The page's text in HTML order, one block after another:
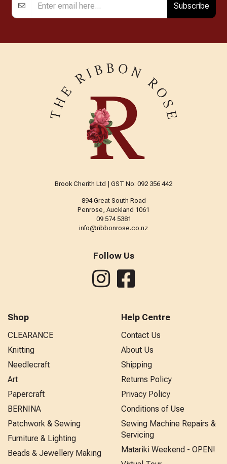
Subscribe
Brook Cherith Ltd | GST No: 092 356 442
894 Great South Road
Penrose, Auckland 1061
09 574 5381
info@ribbonrose.co.nz
Follow Us
Shop
CLEARANCE
Knitting
Needlecraft
Art
Papercraft
BERNINA
Patchwork & Sewing
Furniture & Lighting
Beads & Jewellery Making
Help Centre
Contact Us
About Us
Shipping
Returns Policy
Privacy Policy
Conditions of Use
Sewing Machine Repairs &
Servicing
Matariki Weekend - OPEN!